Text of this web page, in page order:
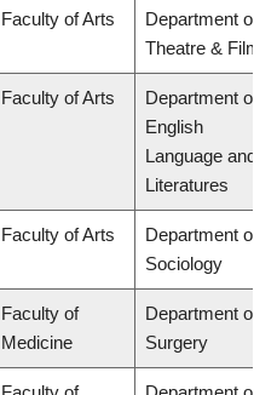
Faculty of Arts
Department of
Theatre & Film
Faculty of Arts
Department of
English
Language and
Literatures
Faculty of Arts
Department of
Sociology
Faculty of
Medicine
Department of
Surgery